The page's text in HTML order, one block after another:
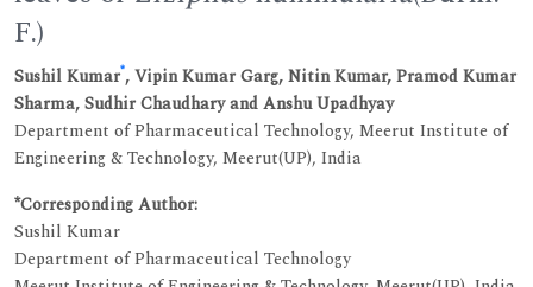
F.)
Sushil Kumar*, Vipin Kumar Garg, Nitin Kumar, Pramod Kumar
Sharma, Sudhir Chaudhary and Anshu Upadhyay
Department of Pharmaceutical Technology, Meerut Institute of
Engineering & Technology, Meerut(UP), India
*Corresponding Author:
Sushil Kumar
Department of Pharmaceutical Technology